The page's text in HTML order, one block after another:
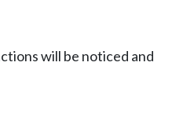
will be noticed and